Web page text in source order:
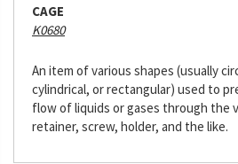
CAGE
K0680
An item of various shapes (usually
cylindrical, or rectangular) used to
flow of liquids or gases through the
retainer, screw, holder, and the like.